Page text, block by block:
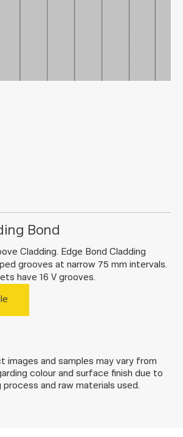
Bond
Cladding. Edge Bond Cladding
grooves at narrow 75 mm intervals.
have 16 V grooves.
images and samples may vary from
colour and surface finish due to
and raw materials used.